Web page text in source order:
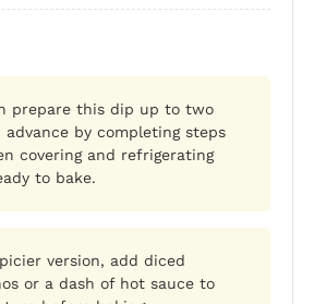
prepare this dip up to two
advance by completing steps
covering and refrigerating
to bake.
version, add diced
or a dash of hot sauce to